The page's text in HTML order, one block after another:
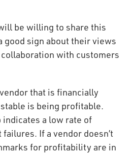
be willing to share this
good sign about their views
with customers
that is financially
is being profitable.
a low rate of
If a vendor doesn’t
for profitability are in